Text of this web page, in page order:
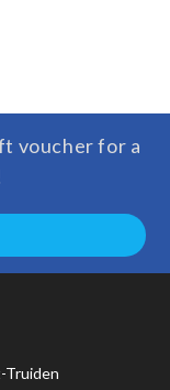
voucher for a
Truiden